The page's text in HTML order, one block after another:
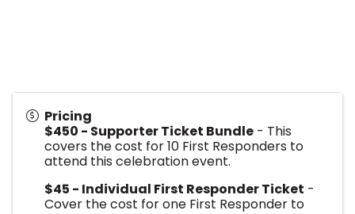
Pricing
$450 - Supporter Ticket Bundle - This
covers the cost for 10 First Responders to
attend this celebration event.
$45 - Individual First Responder Ticket -
Cover the cost for one First Responder to